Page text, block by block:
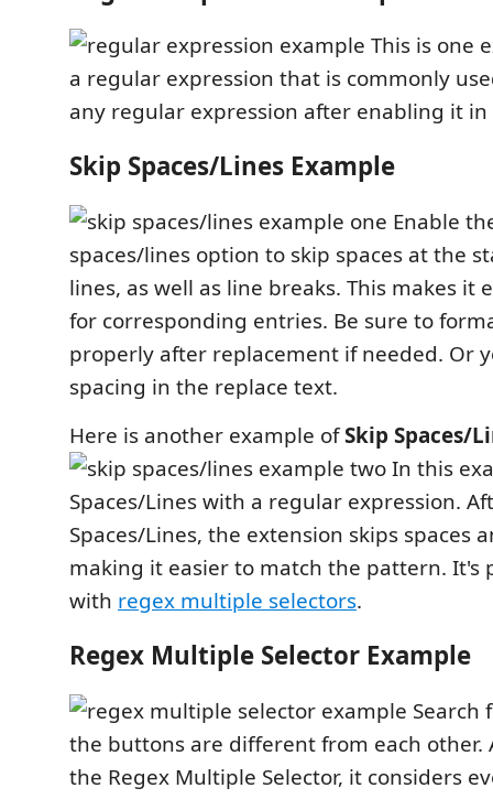
This is one
a regular expression that is commonly
any regular expression after enabling it in
Skip Spaces/Lines Example
Enable
spaces/lines option to skip spaces at the
lines, as well as line breaks. This makes it
for corresponding entries. Be sure to
properly after replacement if needed. Or
spacing in the replace text.
Here is another example ofSkip Spaces/
In this
Spaces/Lines with a regular expression.
Spaces/Lines, the extension skips spaces
making it easier to match the pattern. It's
with regex multiple selectors.
Regex Multiple Selector Example
Search
the buttons are different from each other.
the Regex Multiple Selector, it considers